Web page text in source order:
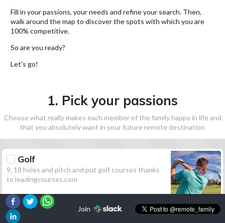
Fill in your passions, your needs and refine your search. Then,
walk around the map to discover the spots with which you are
100% competitive.
So are you ready?
Let's go!
1. Pick your passions
Choose what really makes each member of the family happy in life and
that you absolutely want in your future remote destination
Golf
9, 18 holes and pitch and put golf courses thanks
to leadingcourses.com
Hiking
Join